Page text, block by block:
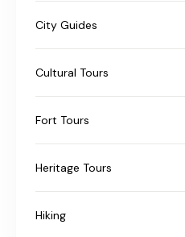
City Guides
Cultural Tours
Fort Tours
Heritage Tours
Hiking